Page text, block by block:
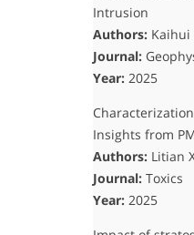
Intrusion
Authors: Kaihui
Journal:
Year: 2025
Insights from
Authors: Litian
Journal: Toxics
Year: 2025